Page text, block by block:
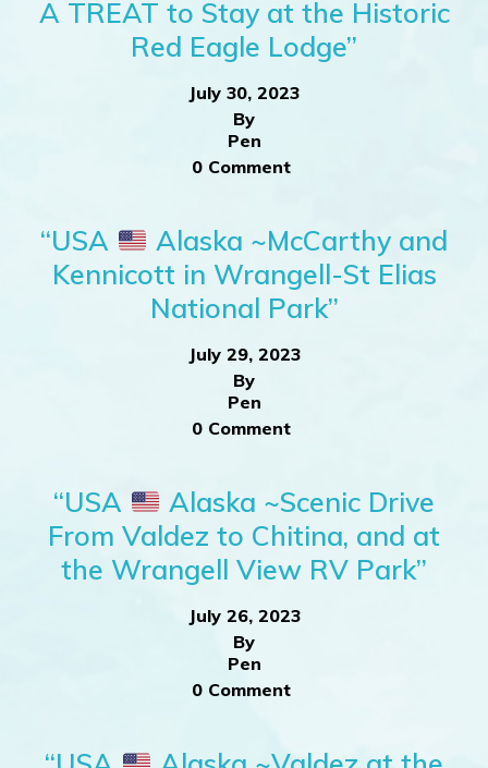
A TREAT to Stay at the Historic
Red Eagle Lodge”
July 30, 2023
By
Pen
0 Comment
“USA
Alaska ~McCarthy and
Kennicott in Wrangell-St Elias
National Park”
July 29, 2023
By
Pen
0 Comment
“USA
Alaska ~Scenic Drive
From Valdez to Chitina, and at
the Wrangell View RV Park”
July 26, 2023
By
Pen
0 Comment